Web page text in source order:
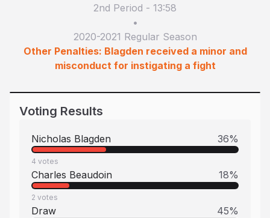
2nd Period - 13:58
•
2020-2021 Regular Season
Other Penalties: Blagden received a minor and
misconduct for instigating a fight
Voting Results
Nicholas Blagden 36%
4 votes
Charles Beaudoin 18%
2 votes
Draw 45%